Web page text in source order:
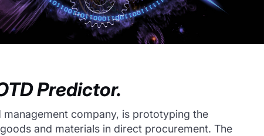
Predictor.
management company, is prototyping the
and materials in direct procurement. The